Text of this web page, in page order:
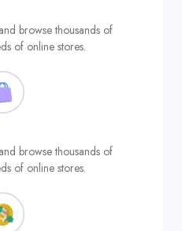
browse thousands of
of online stores.
browse thousands of
of online stores.